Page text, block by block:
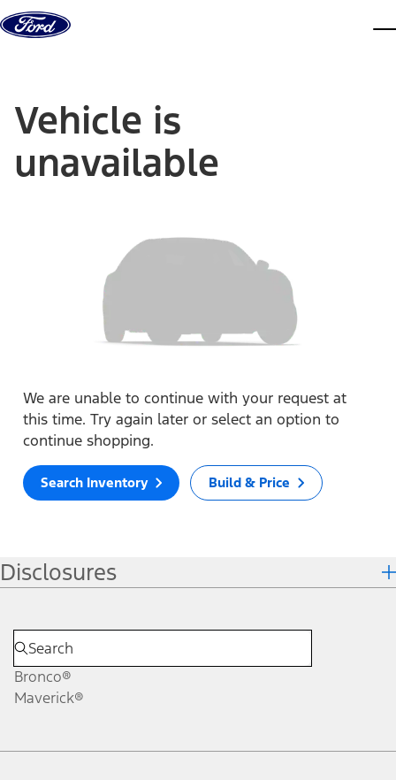
Skip to content
Vehicle is
unavailable
We are unable to continue with your request at
this time. Try again later or select an option to
continue shopping.
Search Inventory Build & Price
Disclosures
Bronco®
Maverick®